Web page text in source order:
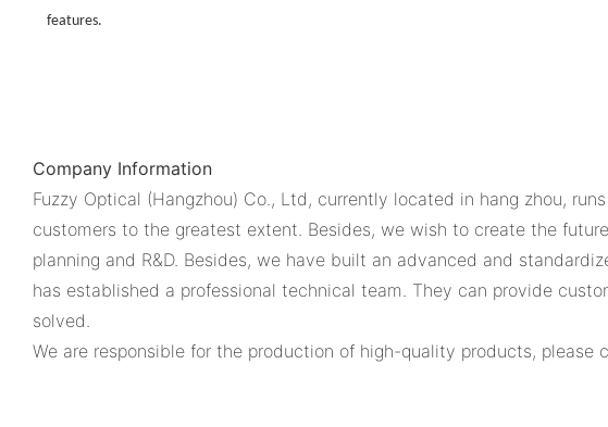
features.
Company Information
Fuzzy Optical (Hangzhou) Co., Ltd, currently located in hang zhou,
customers to the greatest extent. Besides, we wish to create the
planning and R&D. Besides, we have built an advanced and
has established a professional technical team. They can provide
solved.
We are responsible for the production of high-quality products, please